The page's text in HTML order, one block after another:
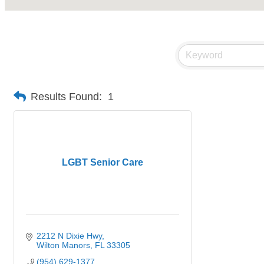
Results Found: 1
LGBT Senior Care
2212 N Dixie Hwy
Wilton Manors FL 33305
(954) 629-1377